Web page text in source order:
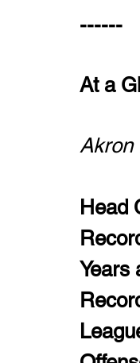
------
At a
Akron
Head
Years